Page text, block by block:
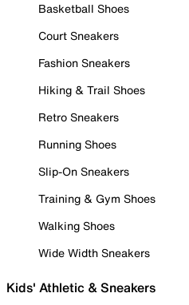
Basketball Shoes
Court Sneakers
Fashion Sneakers
Hiking & Trail Shoes
Retro Sneakers
Running Shoes
Slip-On Sneakers
Training & Gym Shoes
Walking Shoes
Wide Width Sneakers
Kids' Athletic & Sneakers